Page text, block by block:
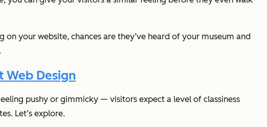
your website, chances are they’ve heard of your museum and
Web Design
pushy or gimmicky — visitors expect a level of classiness
Let’s explore.